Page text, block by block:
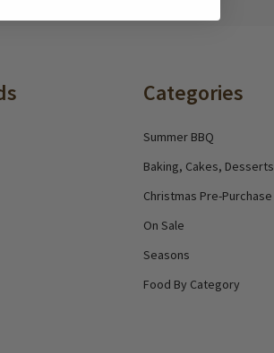
Categories
Summer BBQ
Baking, Cakes, Desserts
Christmas Pre-Purchase
On Sale
Seasons
Food By Category